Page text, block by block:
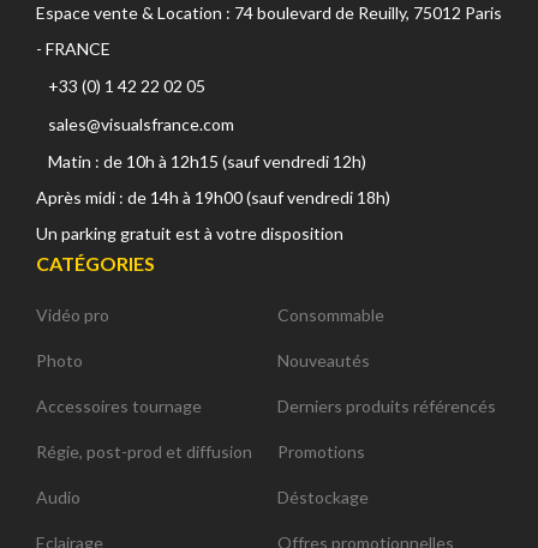
Espace vente & Location : 74 boulevard de Reuilly, 75012 Paris
- FRANCE
+33 (0) 1 42 22 02 05
sales@visualsfrance.com
Matin : de 10h à 12h15 (sauf vendredi 12h)
Après midi : de 14h à 19h00 (sauf vendredi 18h)
Un parking gratuit est à votre disposition
CATÉGORIES
Vidéo pro
Photo
Accessoires tournage
Régie, post-prod et diffusion
Audio
Eclairage
Consommable
Nouveautés
Derniers produits référencés
Promotions
Déstockage
Offres promotionnelles